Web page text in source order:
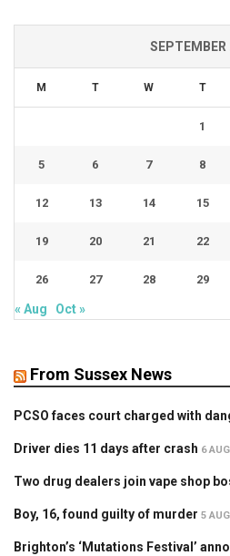
SEPTEMBER
M T W T
1
5 6 7 8
12 13 14 15
19 20 21 22
26 27 28 29
« Aug Oct »
From Sussex News
PCSO faces court charged with
Driver dies 11 days after crash 6
Two drug dealers join vape shop
Boy, 16, found guilty of murder 5
Brighton’s ‘Mutations Festival’